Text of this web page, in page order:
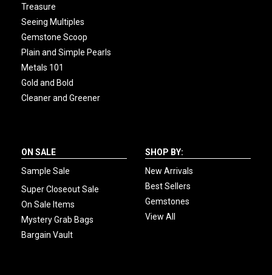
Treasure
Seeing Multiples
Gemstone Scoop
Plain and Simple Pearls
Metals 101
Gold and Bold
Cleaner and Greener
ON SALE
Sample Sale
Super Closeout Sale
On Sale Items
Mystery Grab Bags
Bargain Vault
SHOP BY:
New Arrivals
Best Sellers
Gemstones
View All